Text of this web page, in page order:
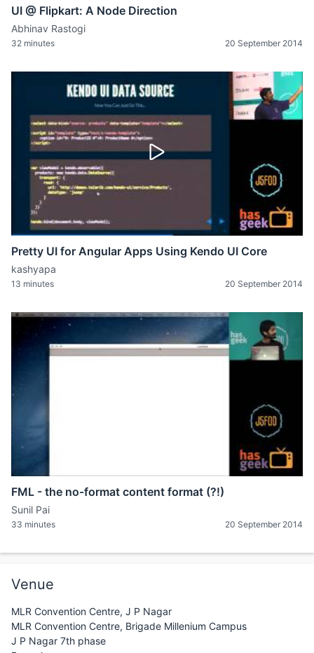
UI @ Flipkart: A Node Direction
Abhinav Rastogi
32 minutes 20 September 2014
Pretty UI for Angular Apps Using Kendo UI Core
kashyapa
13 minutes 20 September 2014
FML - the no-format content format (?!)
Sunil Pai
33 minutes 20 September 2014
Venue
MLR Convention Centre, J P Nagar
MLR Convention Centre, Brigade Millenium Campus
J P Nagar 7th phase